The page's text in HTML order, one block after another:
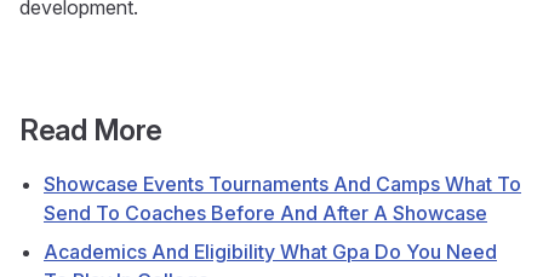
development.
Read More
Showcase Events Tournaments And Camps What To
Send To Coaches Before And After A Showcase
Academics And Eligibility What Gpa Do You Need